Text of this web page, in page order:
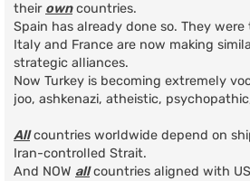
their owncountries.
Spain has already done so. They
Italy and France are now making
strategic alliances.
Now Turkey is becoming extremely
joo, ashkenazi, atheistic,
Allcountries worldwide depend on
Iran-controlled Strait.
And NOW allcountries aligned with